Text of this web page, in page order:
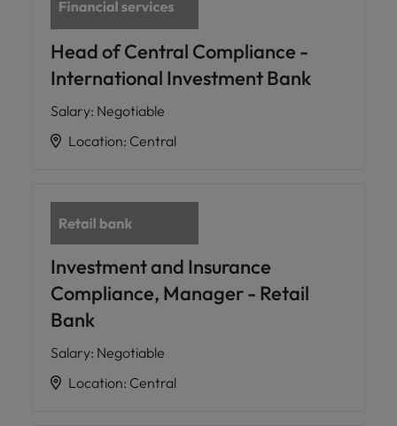
Head of Central Compliance -
International Investment Bank
Salary: Negotiable
Location: Central
Investment and Insurance
Compliance, Manager - Retail
Bank
Salary: Negotiable
Location: Central